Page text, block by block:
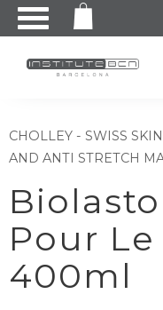
Meny
CHOLLEY - SWISS
AND ANTI STRETCH
Pour Le
400ml